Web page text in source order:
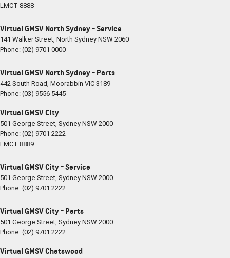
LMCT 8888
Virtual GMSV North Sydney - Service
141 Walker Street, North SydneyNSW2060
Phone:(02) 9701 0000
Virtual GMSV North Sydney - Parts
442 South Road, Moorabbin VIC3189
Phone:(03) 9556 5445
Virtual GMSV City
501 George Street, SydneyNSW2000
Phone:(02) 9701 2222
LMCT 8889
Virtual GMSV City - Service
501 George Street, SydneyNSW2000
Phone:(02) 9701 2222
Virtual GMSV City - Parts
501 George Street, SydneyNSW2000
Phone:(02) 9701 2222
Virtual GMSV Chatswood